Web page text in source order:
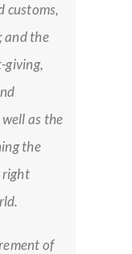
customs,
and the
giving,
as the
the
right
of